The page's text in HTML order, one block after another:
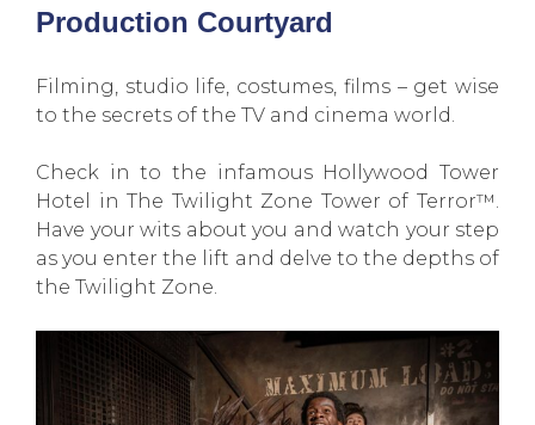
Production Courtyard
Filming, studio life, costumes, films – get wise
to the secrets of the TV and cinema world.
Check in to the infamous Hollywood Tower
Hotel in The Twilight Zone Tower of Terror™.
Have your wits about you and watch your step
as you enter the lift and delve to the depths of
the Twilight Zone.